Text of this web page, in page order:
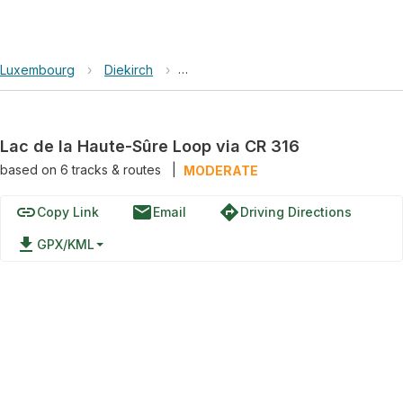
Luxembourg › Diekirch › Lac de la Haute-Sûre Loop via CR
Lac de la Haute-Sûre Loop via CR 316
based on 6tracks & routes MODERATE
linkCopy Link emailEmail directionsDriving Directions
file_download GPX/KML